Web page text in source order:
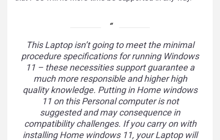
This Laptop isn’t going to meet the minimal
procedure specifications for running Windows
11 – these necessities support guarantee a
much more responsible and higher high
quality knowledge. Putting in Home windows
11 on this Personal computer is not
suggested and may consequence in
compatibility challenges. If you carry on with
installing Home windows 11, your Laptop will